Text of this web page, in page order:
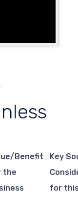
Benefit
the
Key
for